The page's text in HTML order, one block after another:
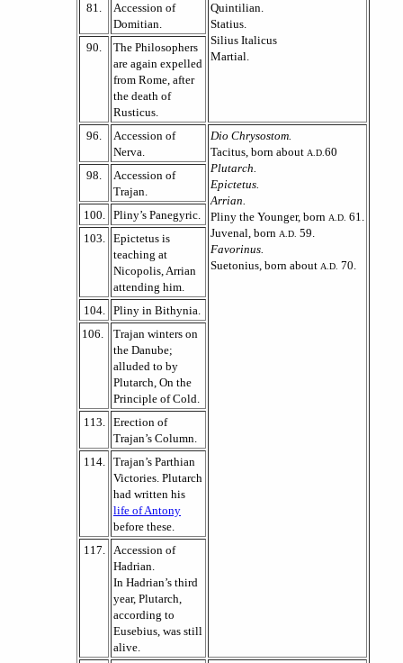
81.
Accession of
Domitian.
Quintilian.
Statius.
Silius Italicus
Martial.
90.
The Philosophers
are again expelled
from Rome, after
the death of
Rusticus.
96.
Accession of
Nerva.
Dio Chrysostom.
Tacitus, born about A.D.60
Plutarch.
Epictetus.
Arrian.
Pliny the Younger, born A.D. 61.
Juvenal, born A.D. 59.
Favorinus.
Suetonius, born about A.D. 70.
98.
Accession of
Trajan.
100.
Pliny’s Panegyric.
103.
Epictetus is
teaching at
Nicopolis, Arrian
attending him.
104.
Pliny in Bithynia.
106.
Trajan winters on
the Danube;
alluded to by
Plutarch, On the
Principle of Cold.
113.
Erection of
Trajan’s Column.
114.
Trajan’s Parthian
Victories. Plutarch
had written his
life of Antony
before these.
117.
Accession of
Hadrian.
In Hadrian’s third
year, Plutarch,
according to
Eusebius, was still
alive.